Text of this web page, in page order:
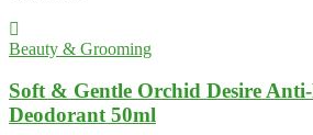
Beauty & Grooming
Soft & Gentle Orchid Desire
Deodorant 50ml